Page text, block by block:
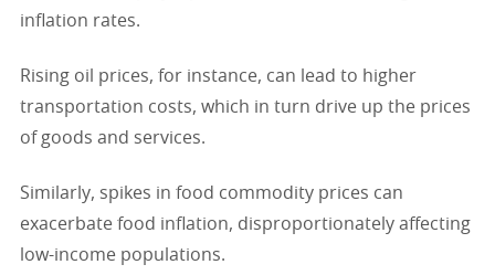
inflation rates.
Rising oil prices, for instance, can lead to higher
transportation costs, which in turn drive up the prices
of goods and services.
Similarly, spikes in food commodity prices can
exacerbate food inflation, disproportionately affecting
low-income populations.